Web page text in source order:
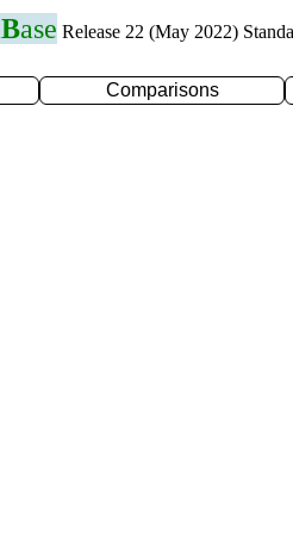
Base Release 22 (May 2022)
Comparisons